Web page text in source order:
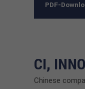
PDF-
CI,
Chinese